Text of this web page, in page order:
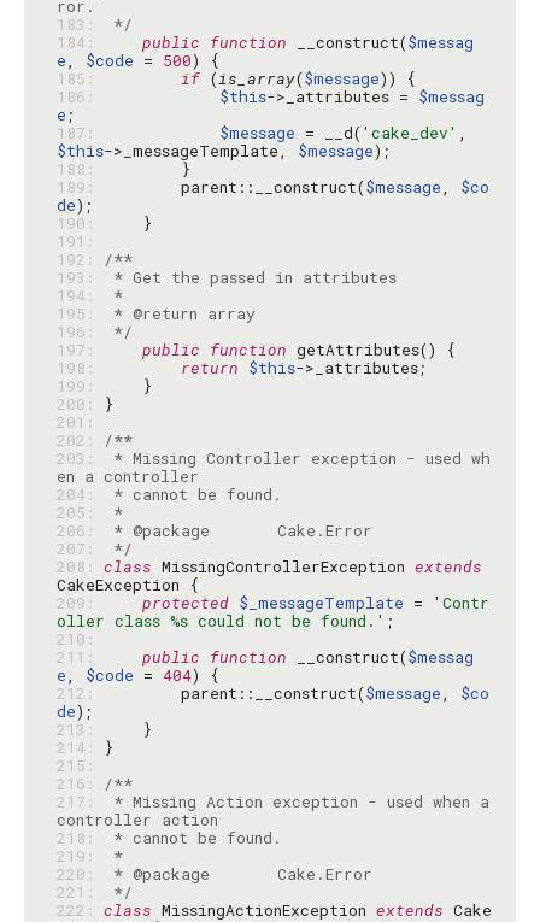
183:
*/
184:
public function __construct($messag
e, $code = 500
185:
if (is_array($message
186:
$this->_attributes = $messag
e
187:
$message = __d( 'cake_dev'
$this->_messageTemplate, $message
188:
189:
        parent::__construct(
$message, $co
de
190:
191:
192:
/**
193:
* Get the passed in attributes
194:
*
195:
196:
*/
197:
public function
198:
return $this
199:
200:
201:
202:
/**
203:
* Missing Controller exception - used wh
204:
205:
*
206:
207:
*/
208: class MissingControllerException extends
209:
protected $_messageTemplate =
'Contr
oller class %s could not be found.'
210:
211:
public function __construct($messag
e, $code = 404
212:
        parent::__construct(
$message, $co
de
213:
214:
215:
216:
/**
217:
* Missing Action exception - used when a
218:
219:
*
220:
221:
*/
222: class MissingActionException extends Cake